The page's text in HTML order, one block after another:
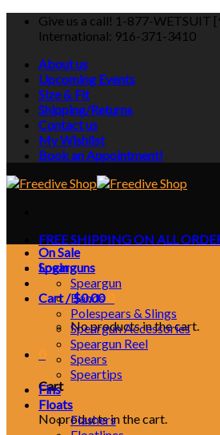
Skip
Give us a call! 1-877-WETSUIT
International: 916-371-3410
About us
Upcoming Events
Size & Fit
Shipping/Returns
Contact us
My Wishlist
Book an Appointment!
FREE SHIPPING ON ALL
Login
Cart /$0.00
No products in the cart.
Cart
No products in the cart.
On Sale
Spearguns
Speargun
Bands
Polespears & Slings
Speargun Accessories
Speargun Reel
Spears
Speartips
Fins
Floats
Flashers